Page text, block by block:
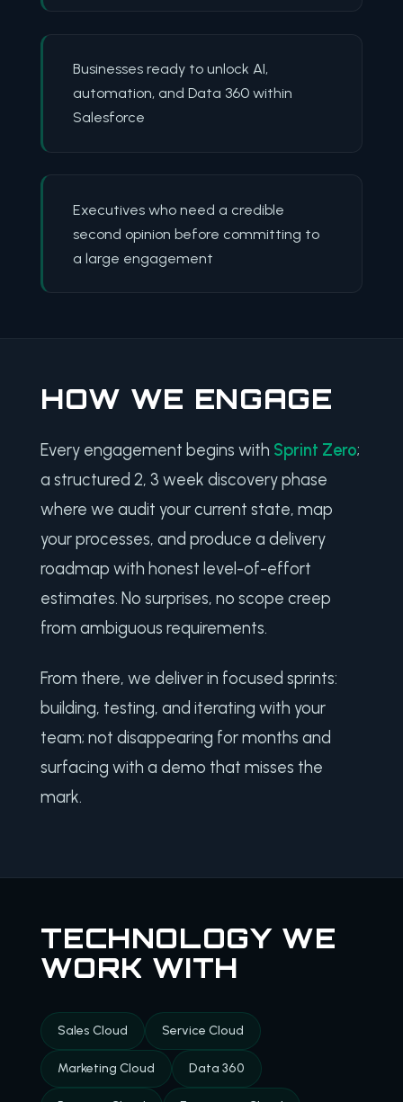
Businesses ready to unlock AI,
automation, and Data 360 within
Salesforce
Executives who need a credible
second opinion before committing to
a large engagement
HOW WE ENGAGE
Every engagement begins with Sprint Zero;
a structured 2, 3 week discovery phase
where we audit your current state, map
your processes, and produce a delivery
roadmap with honest level-of-effort
estimates. No surprises, no scope creep
from ambiguous requirements.
From there, we deliver in focused sprints:
building, testing, and iterating with your
team; not disappearing for months and
surfacing with a demo that misses the
mark.
TECHNOLOGY WE
WORK WITH
Sales Cloud Service Cloud
Marketing Cloud Data 360